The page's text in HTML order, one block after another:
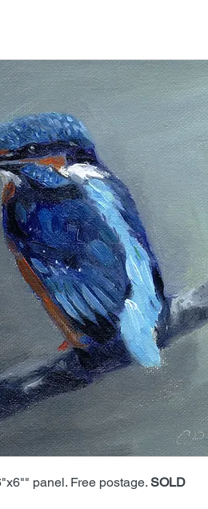
panel. Free postage. SOLD